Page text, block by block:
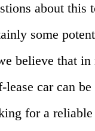
about this
some
believe that in
car can be
for a